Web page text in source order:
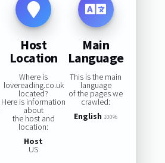
Host
Location
Where is
lovereading.co.uk
located?
Here is information
about
the host and
location:
Host
US
Main
Language
This is the main
language
of the pages we
crawled:
English 100%